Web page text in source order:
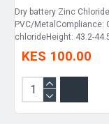
Dry battery Zinc
PVC/MetalCompliance:
chlorideHeight: 43.2-
KES 100.00